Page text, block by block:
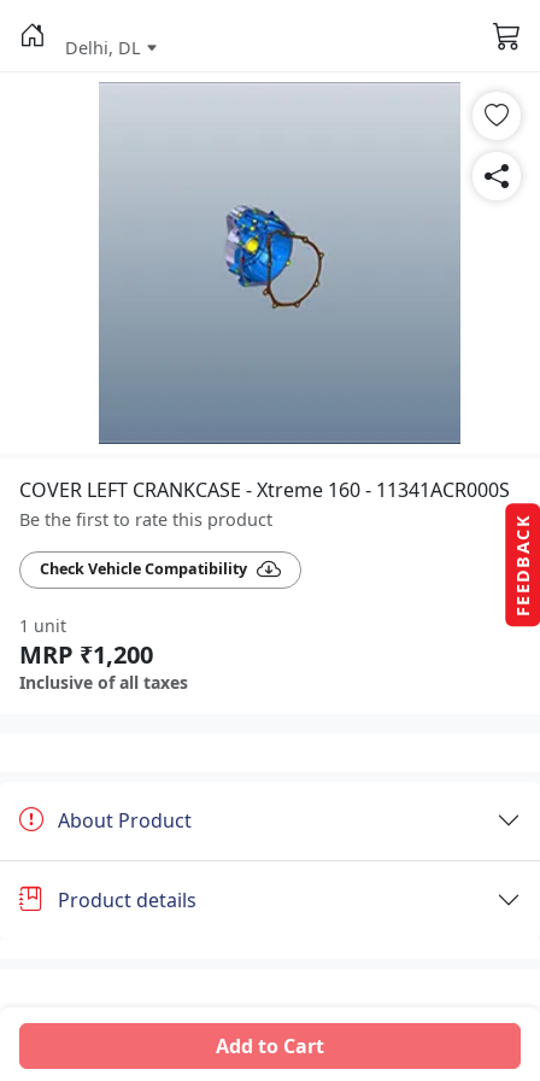
FEEDBACK
Delhi, DL
COVER LEFT CRANKCASE - Xtreme 160 - 11341ACR000S
Be the first to rate this product
Check Vehicle Compatibility
1 unit
MRP ₹1,200
Inclusive of all taxes
Add to Cart
About Product
Product details